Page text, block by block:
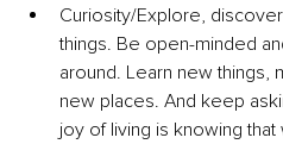
Curiosity/Explore,
things. Be open-minded
around. Learn new
new places. And keep
joy of living is knowing that